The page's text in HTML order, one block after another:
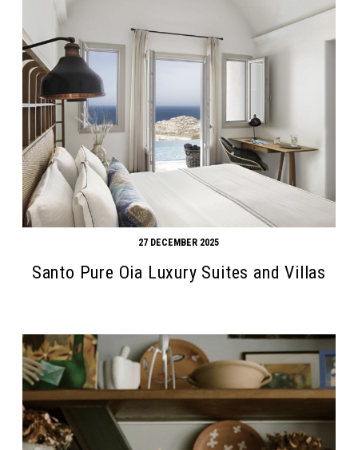
27 DECEMBER 2025
Santo Pure Oia Luxury Suites and Villas